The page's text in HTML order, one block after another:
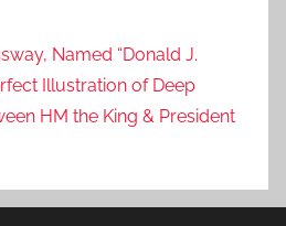
Named “Donald J.
Illustration of Deep
HM the King & President